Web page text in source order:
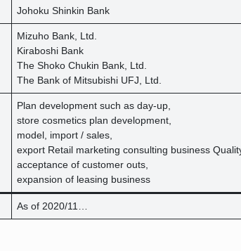
Johoku Shinkin Bank
Mizuho Bank, Ltd.
Kiraboshi Bank
The Shoko Chukin Bank, Ltd.
The Bank of Mitsubishi UFJ, Ltd.
Plan development such as day-up,
store cosmetics plan development,
model, import / sales,
export Retail marketing consulting business
acceptance of customer outs,
expansion of leasing business
As of 2020/11…